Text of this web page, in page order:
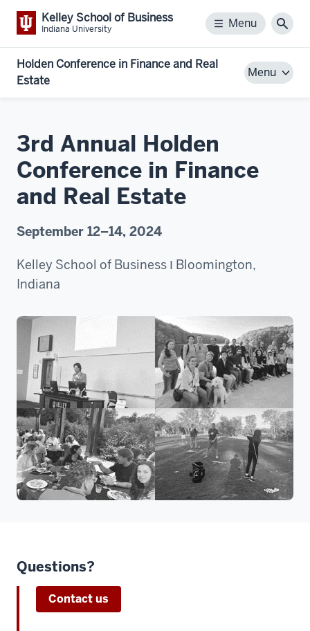
Kelley School of Business
Indiana University Menu
Menu
Holden Conference in Finance and Real
Estate
Menu
3rd Annual Holden
Conference in Finance
and Real Estate
September 12–14, 2024
Kelley School of Business Ι Bloomington,
Indiana
Questions?
Contact us